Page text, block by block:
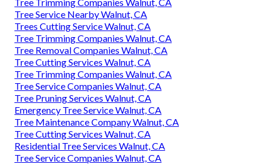
Tree Service Nearby Walnut, CA
Trees Cutting Service Walnut, CA
Tree Trimming Companies Walnut, CA
Tree Removal Companies Walnut, CA
Tree Cutting Services Walnut, CA
Tree Trimming Companies Walnut, CA
Tree Service Companies Walnut, CA
Tree Pruning Services Walnut, CA
Emergency Tree Service Walnut, CA
Tree Maintenance Company Walnut, CA
Tree Cutting Services Walnut, CA
Residential Tree Services Walnut, CA
Tree Service Companies Walnut, CA